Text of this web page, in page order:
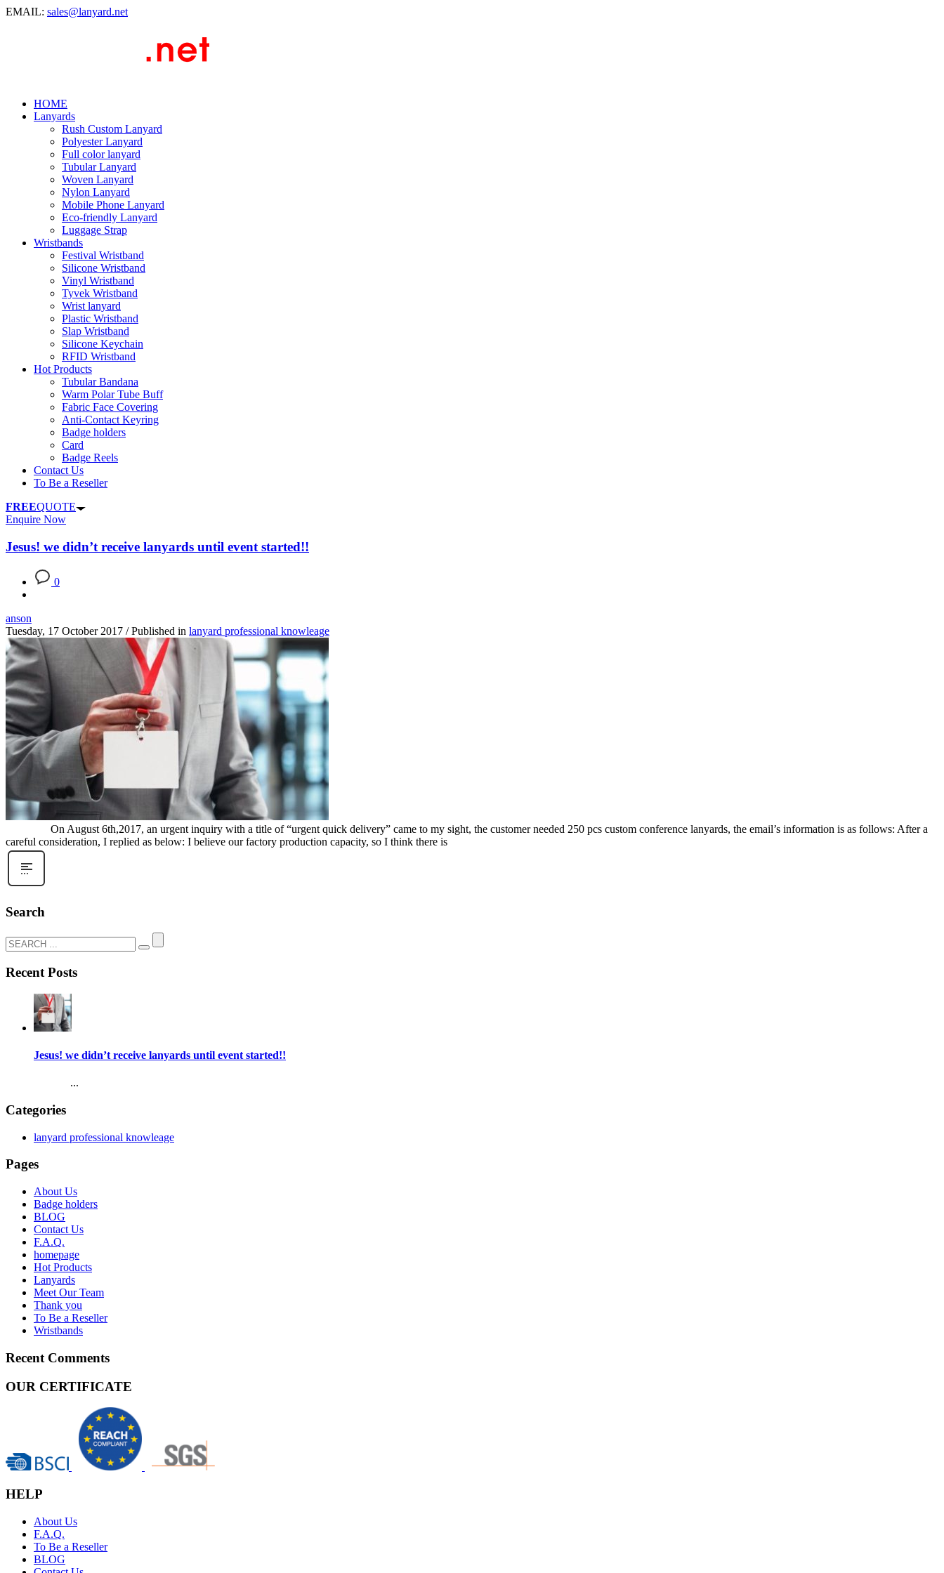
EMAIL: sales@lanyard.net
HOME
Lanyards
Rush Custom Lanyard
Polyester Lanyard
Full color lanyard
Tubular Lanyard
Woven Lanyard
Nylon Lanyard
Mobile Phone Lanyard
Eco-friendly Lanyard
Luggage Strap
Wristbands
Festival Wristband
Silicone Wristband
Vinyl Wristband
Tyvek Wristband
Wrist lanyard
Plastic Wristband
Slap Wristband
Silicone Keychain
RFID Wristband
Hot Products
Tubular Bandana
Warm Polar Tube Buff
Fabric Face Covering
Anti-Contact Keyring
Badge holders
Card
Badge Reels
Contact Us
To Be a Reseller
FREEQUOTE
Enquire Now
Jesus! we didn’t receive lanyards until event started!!
0
anson
Tuesday, 17 October 2017 / Published in lanyard professional knowleage
On August 6th,2017, an urgent inquiry with a title of “urgent quick delivery” came to my sight, the customer needed 250 pcs custom conference lanyards, the email’s information is as follows: After a
careful consideration, I replied as below: I believe our factory production capacity, so I think there is
Search
Recent Posts
Jesus! we didn’t receive lanyards until event started!!
...
Categories
lanyard professional knowleage
Pages
About Us
Badge holders
BLOG
Contact Us
F.A.Q.
homepage
Hot Products
Lanyards
Meet Our Team
Thank you
To Be a Reseller
Wristbands
Recent Comments
OUR CERTIFICATE
HELP
About Us
F.A.Q.
To Be a Reseller
BLOG